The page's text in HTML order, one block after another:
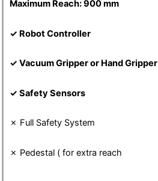
Maximum Reach: 900 mm
✓ Robot Controller
✓ Vacuum Gripper or Hand Gripper
✓ Safety Sensors
✗ Full Safety System
✗ Pedestal ( for extra reach